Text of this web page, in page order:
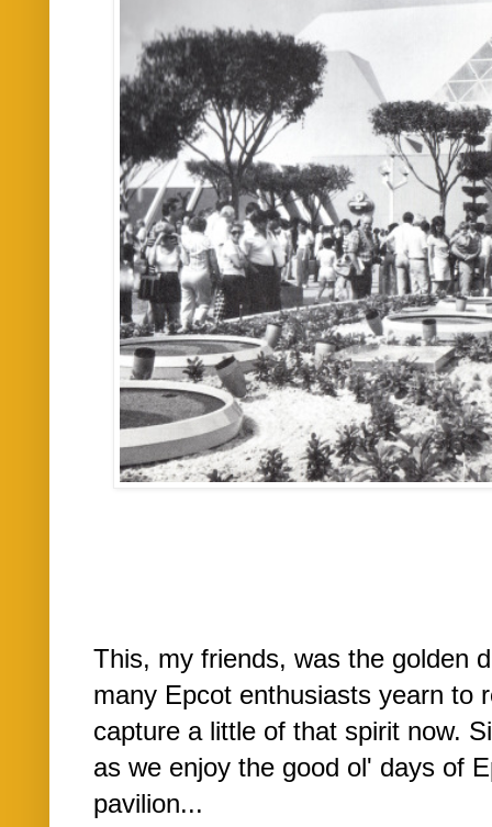
This, my friends, was the golden
many Epcot enthusiasts yearn to
capture a little of that spirit now.
as we enjoy the good ol' days of
pavilion...